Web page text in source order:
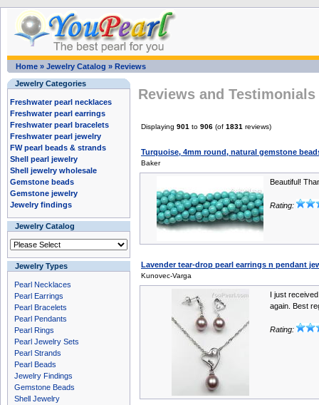
Home » Jewelry Catalog » Reviews
Jewelry Categories
Freshwater pearl necklaces
Freshwater pearl earrings
Freshwater pearl bracelets
Freshwater pearl jewelry
FW pearl beads & strands
Shell pearl jewelry
Shell jewelry wholesale
Gemstone beads
Gemstone jewelry
Jewelry findings
Jewelry Catalog
Jewelry Types
Pearl Necklaces
Pearl Earrings
Pearl Bracelets
Pearl Pendants
Pearl Rings
Pearl Jewelry Sets
Pearl Strands
Pearl Beads
Jewelry Findings
Gemstone Beads
Shell Jewelry
Reviews and
Displaying 901 to 906 (of 1831 reviews)
Turquoise, 4mm round, natural gemstone
Baker
Beautiful!
Rating:
Lavender tear-drop pearl earrings n pendant
Kunovec-Varga
I just
again. Best
Rating: